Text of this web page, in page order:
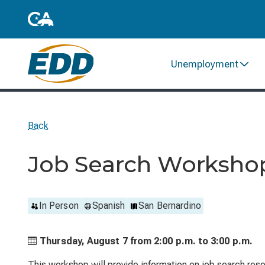
Unemployment
Back
Job Search
In Person Spanish San Bernardino
Thursday, August 7 from 2:00 p.m. to 3:00 p.m.